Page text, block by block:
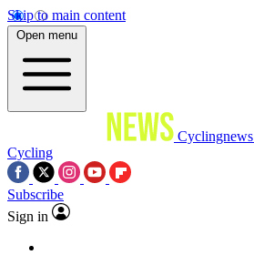
Skip to main content
Open menu
Cyclingnews
Cycling
Subscribe
Sign in